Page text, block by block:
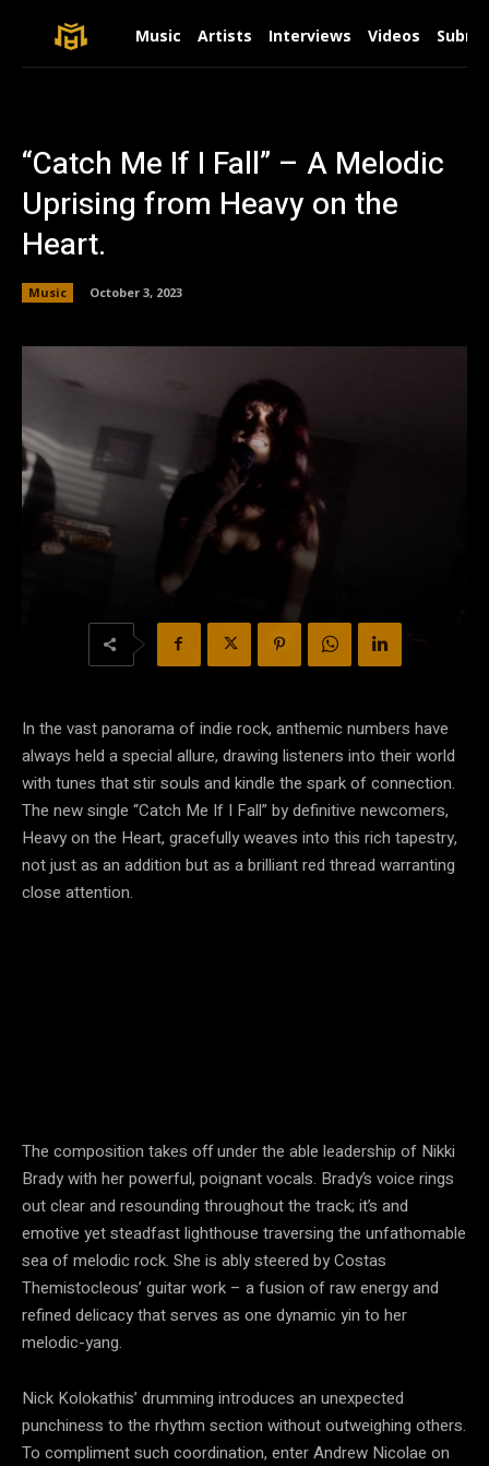
Music Artists Interviews Videos
“Catch Me If I Fall” – A Melodic
Uprising from Heavy on the
Heart.
Music October 3, 2023
In the vast panorama of indie rock, anthemic numbers have
always held a special allure, drawing listeners into their world
with tunes that stir souls and kindle the spark of connection.
The new single “Catch Me If I Fall” by definitive newcomers,
Heavy on the Heart, gracefully weaves into this rich tapestry,
not just as an addition but as a brilliant red thread warranting
close attention.
The composition takes off under the able leadership of Nikki
Brady with her powerful, poignant vocals. Brady’s voice rings
out clear and resounding throughout the track; it’s and
emotive yet steadfast lighthouse traversing the unfathomable
sea of melodic rock. She is ably steered by Costas
Themistocleous’ guitar work – a fusion of raw energy and
refined delicacy that serves as one dynamic yin to her
melodic-yang.
Nick Kolokathis’ drumming introduces an unexpected
punchiness to the rhythm section without outweighing others.
To compliment such coordination, enter Andrew Nicolae on